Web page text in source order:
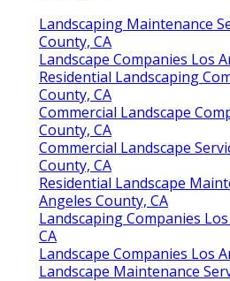
Landscaping Maintenance
County, CA
Landscape Companies Los
Residential Landscaping
County, CA
Commercial Landscape
County, CA
Commercial Landscape
County, CA
Residential Landscape
Angeles County, CA
Landscaping Companies
CA
Landscape Companies Los
Landscape Maintenance